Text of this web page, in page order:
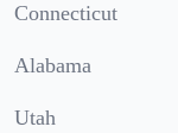
Connecticut
Alabama
Utah